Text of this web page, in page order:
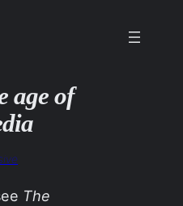
age of
The